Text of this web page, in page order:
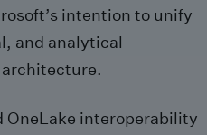
intention to unify
and analytical
OneLake interoperability